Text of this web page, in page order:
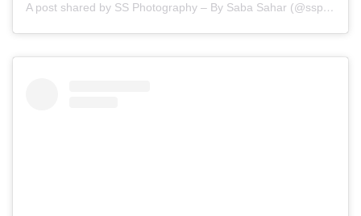
A post shared by SS Photography – By Saba Sahar (@ssphotography_official)